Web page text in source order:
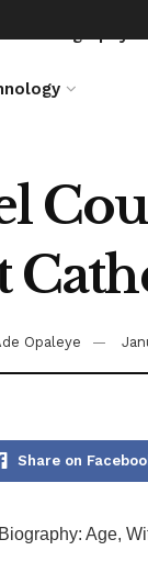
Opaleye
Share on
Age,